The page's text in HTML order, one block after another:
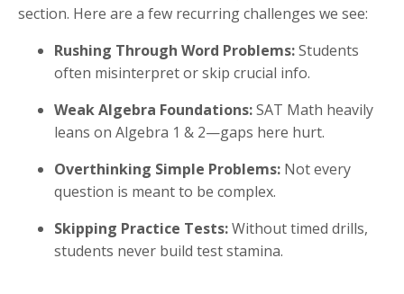
section. Here are a few recurring challenges we see:
Rushing Through Word Problems:Students
often misinterpret or skip crucial info.
Weak Algebra Foundations:SAT Math heavily
leans on Algebra 1 & 2—gaps here hurt.
Overthinking Simple Problems: Not every
question is meant to be complex.
Skipping Practice Tests:Without timed drills,
students never build test stamina.